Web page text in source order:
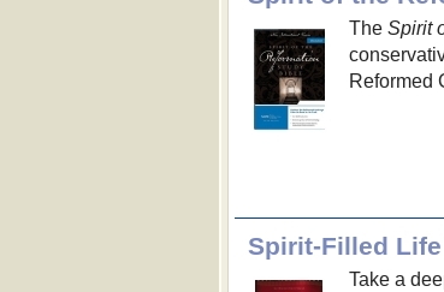
The Spirit
Reformed
Spirit-Filled
Take a